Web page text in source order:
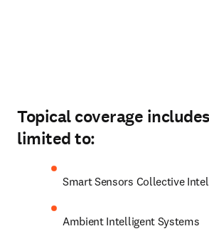
Topical coverage
limited to:
Smart Sensors Collective
Ambient Intelligent Systems